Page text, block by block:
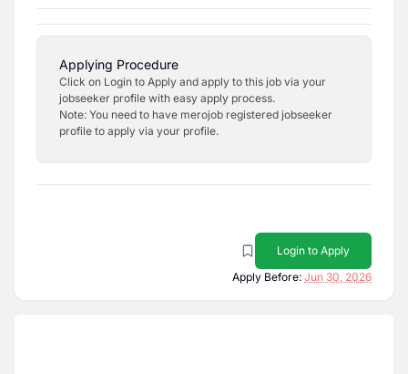
Applying Procedure
Click on Login to Apply and apply to this job via your
jobseeker profile with easy apply process.
Note: You need to have merojob registered jobseeker
profile to apply via your profile.
Login to Apply
Apply Before: Jun 30, 2026